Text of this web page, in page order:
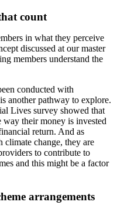
count
in what they perceive
discussed at our master
members understand the
conducted with
another pathway to explore.
Lives survey showed that
their money is invested
return. And as
climate change, they are
to contribute to
and this might be a factor
arrangements